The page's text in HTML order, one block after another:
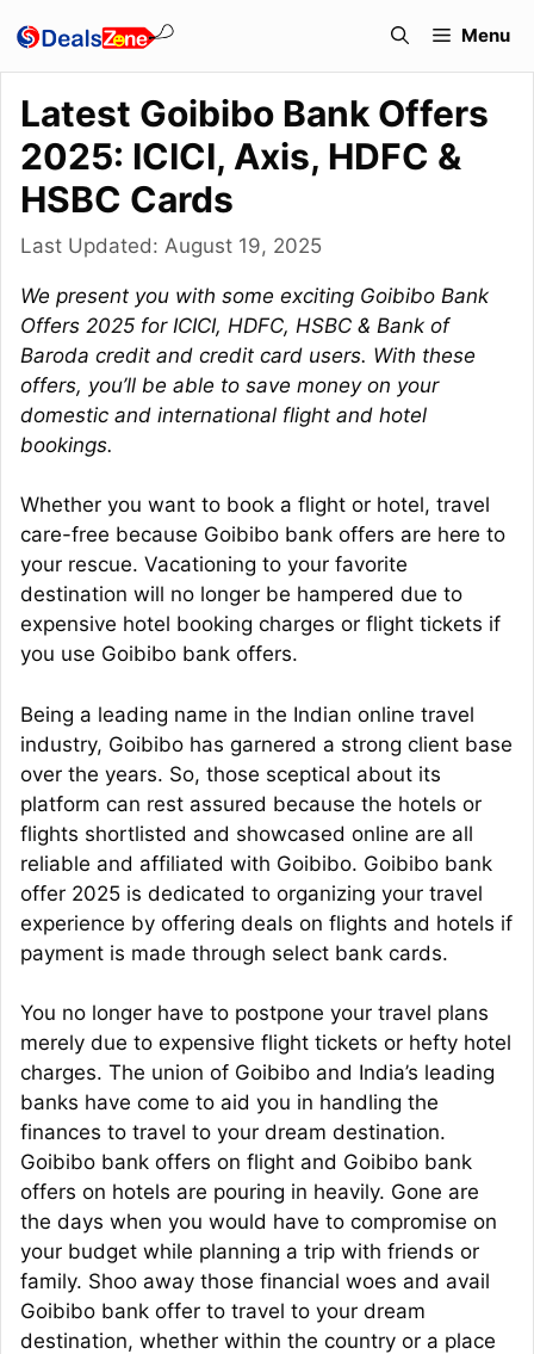
to
content
Menu
Latest Goibibo Bank Offers
2025: ICICI, Axis, HDFC &
HSBC Cards
Last Updated: August 19, 2025
We present you with some exciting Goibibo Bank
Offers 2025 for ICICI, HDFC, HSBC & Bank of
Baroda credit and credit card users. With these
offers, you’ll be able to save money on your
domestic and international flight and hotel
bookings.
Whether you want to book a flight or hotel, travel
care-free because Goibibo bank offers are here to
your rescue. Vacationing to your favorite
destination will no longer be hampered due to
expensive hotel booking charges or flight tickets if
you use Goibibo bank offers.
Being a leading name in the Indian online travel
industry, Goibibo has garnered a strong client base
over the years. So, those sceptical about its
platform can rest assured because the hotels or
flights shortlisted and showcased online are all
reliable and affiliated with Goibibo. Goibibo bank
offer 2025 is dedicated to organizing your travel
experience by offering deals on flights and hotels if
payment is made through select bank cards.
You no longer have to postpone your travel plans
merely due to expensive flight tickets or hefty hotel
charges. The union of Goibibo and India’s leading
banks have come to aid you in handling the
finances to travel to your dream destination.
Goibibo bank offers on flight and Goibibo bank
offers on hotels are pouring in heavily. Gone are
the days when you would have to compromise on
your budget while planning a trip with friends or
family. Shoo away those financial woes and avail
Goibibo bank offer to travel to your dream
destination, whether within the country or a place